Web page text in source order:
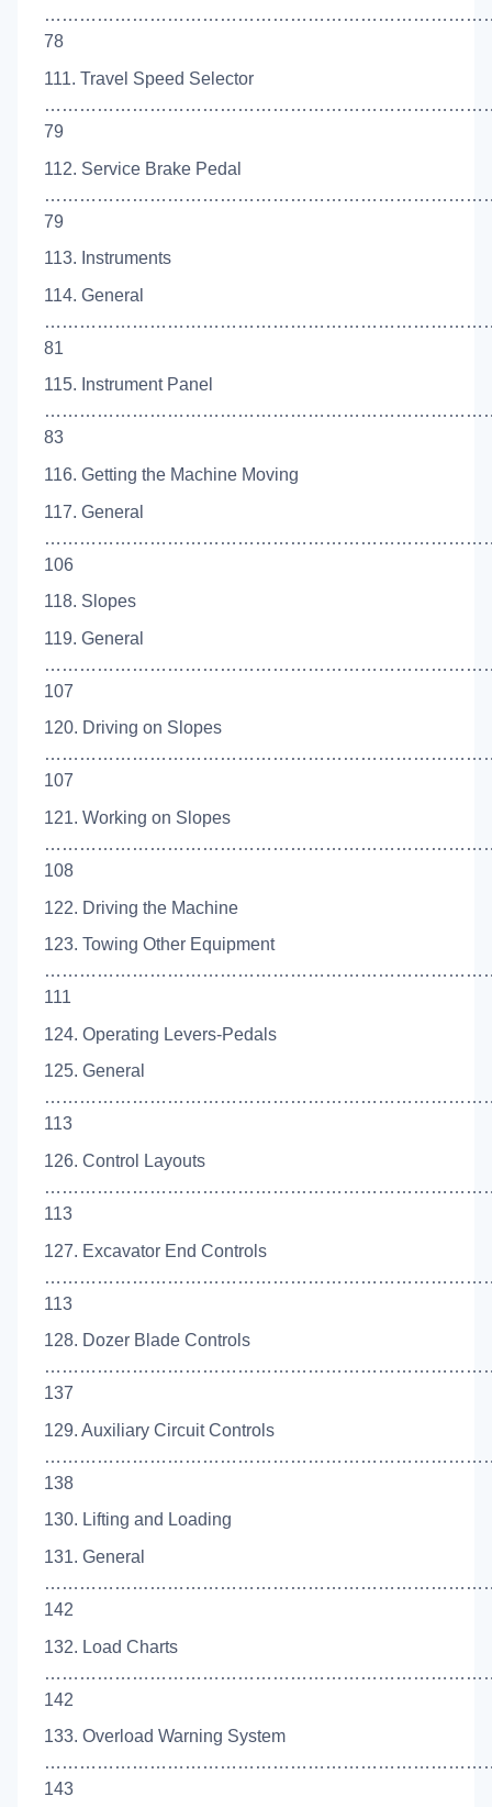
78
111. Travel Speed Selector
79
112. Service Brake Pedal
79
113. Instruments
114. General
81
115. Instrument Panel
83
116. Getting the Machine Moving
117. General
106
118. Slopes
119. General
107
120. Driving on Slopes
107
121. Working on Slopes
108
122. Driving the Machine
123. Towing Other Equipment
111
124. Operating Levers-Pedals
125. General
113
126. Control Layouts
113
127. Excavator End Controls
113
128. Dozer Blade Controls
137
129. Auxiliary Circuit Controls
138
130. Lifting and Loading
131. General
142
132. Load Charts
142
133. Overload Warning System
143